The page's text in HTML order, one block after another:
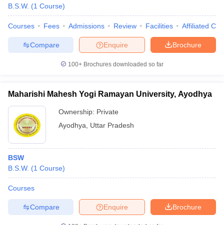
B.S.W. (1 Course)
Courses Fees Admissions Review Facilities Affiliated
Brochure
Enquire
Compare
100+ Brochures downloaded so far
Maharishi Mahesh Yogi Ramayan University, Ayodhya
Ownership: Private
Ayodhya
Uttar Pradesh
BSW
B.S.W. (1 Course)
Courses
Brochure
Enquire
Compare